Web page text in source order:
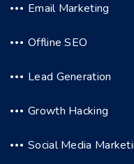
Email Marketing
Offline SEO
Lead Generation
Growth Hacking
Social Media